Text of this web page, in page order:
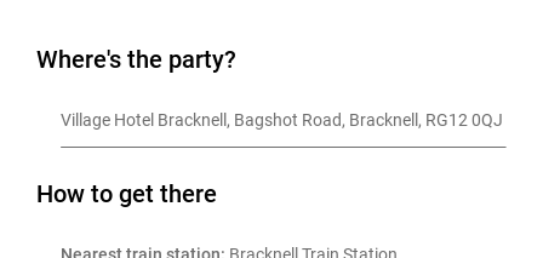
Where's the party?
Village Hotel Bracknell, Bagshot Road, Bracknell, RG12 0QJ
How to get there